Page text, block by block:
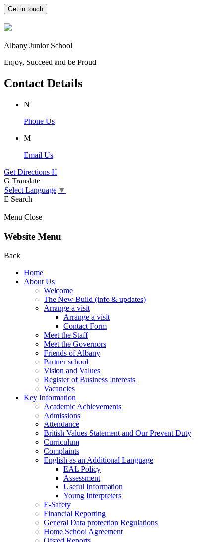
Get in touch
Albany Junior School
Enjoy, Succeed and be Proud
Contact Details
N
Phone Us
M
Email Us
Get Directions H
G Translate
Select Language ▼
E Search
Menu Close
Website Menu
Back
Home
About Us
Welcome
The New Build (info & updates)
Arrange a visit
Arrange a visit
Contact Form
Meet the Staff
Meet the Governors
Friends of Albany
Partner school
Vision and Values
Register of Business Interests
Vacancies
Key Information
Academic Achievements
Admissions
Attendance
British Values Statement and Our Prevent Duty
Curriculum
Complaints
English as an Additional Language
EAL Policy
Assessment
Useful Information
Young Interpreters
E-Safety
Financial Reporting
General Data protection Regulations
Home School Agreement
Ofsted Reports